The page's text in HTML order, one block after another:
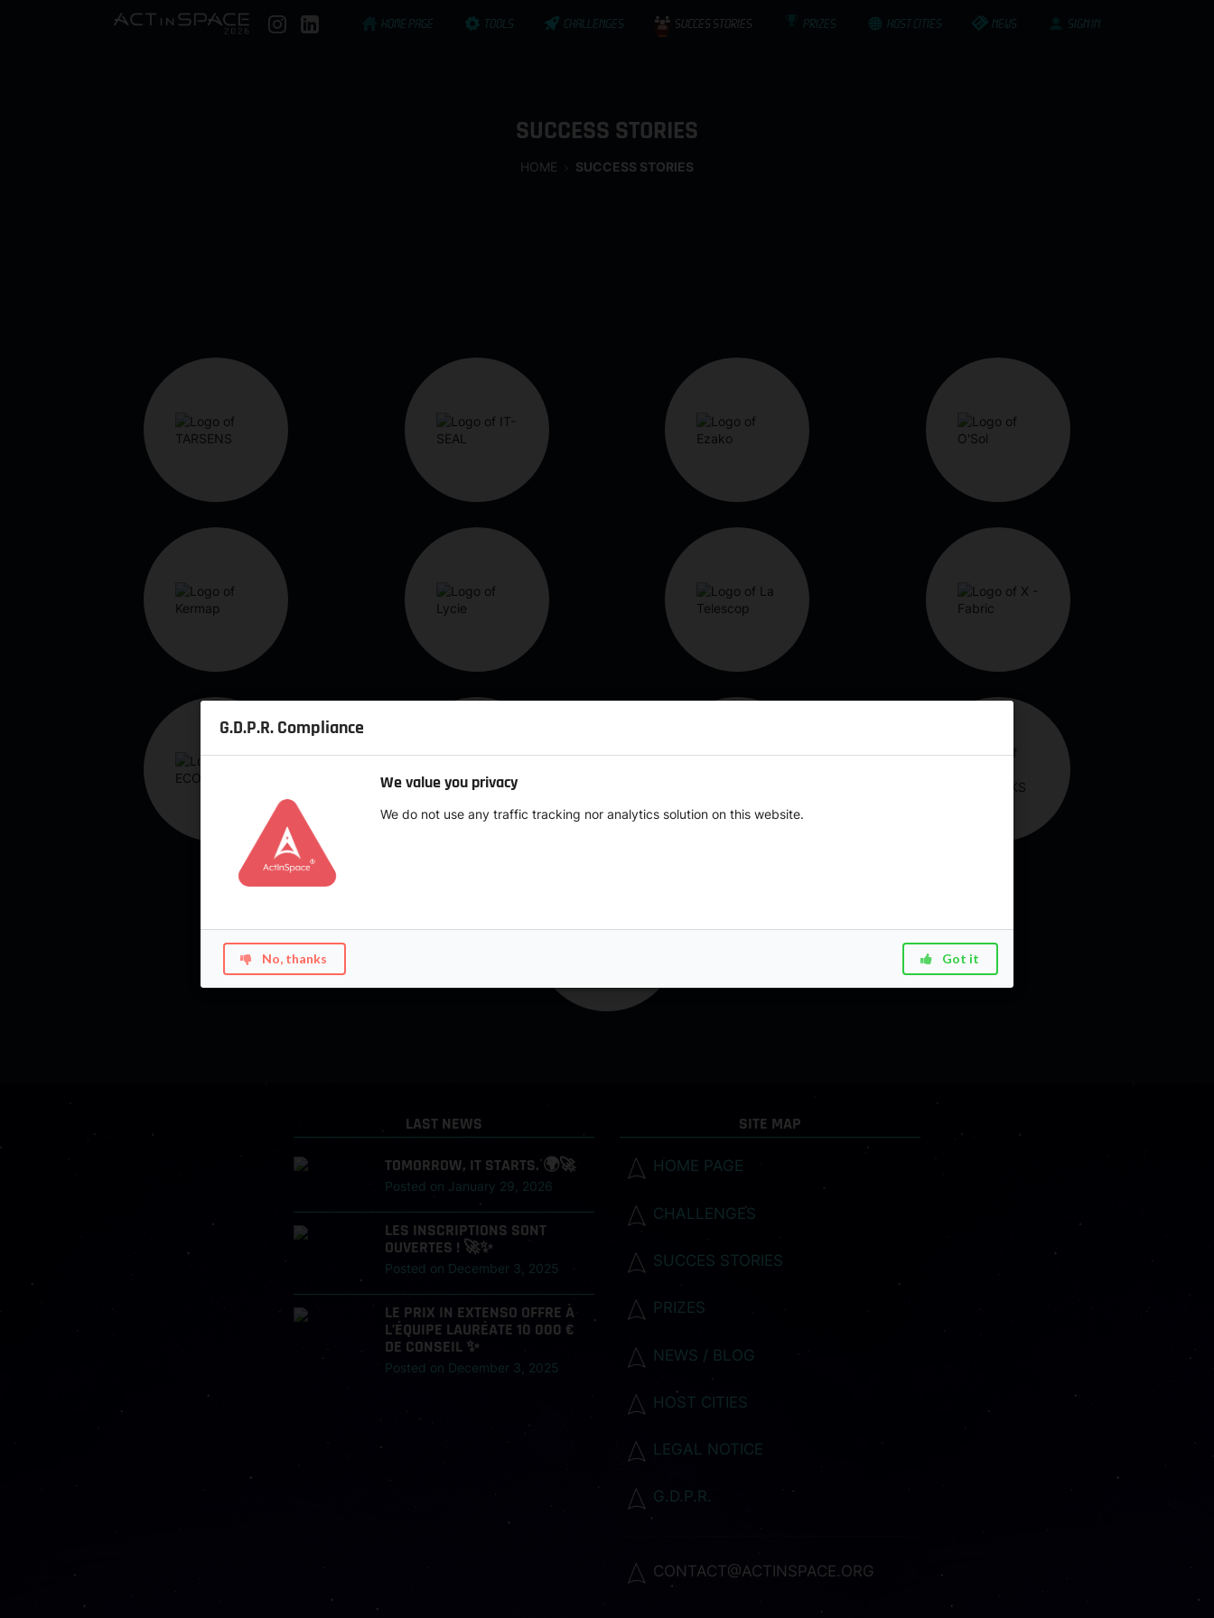
HOME PAGE TOOLS CHALLENGES SUCCES STORIES PRIZES HOST CITIES NEWS SIGN IN
SUCCESS STORIES
HOME SUCCESS STORIES
LAST NEWS
TOMORROW, IT STARTS. 🌍🚀
Posted on January 29, 2026
LES INSCRIPTIONS SONT
OUVERTES ! 🚀✨
Posted on December 3, 2025
LE PRIX IN EXTENSO OFFRE À
L’ÉQUIPE LAURÉATE 10 000 €
DE CONSEIL ✨
Posted on December 3, 2025
SITE MAP
HOME PAGE
CHALLENGES
SUCCES STORIES
PRIZES
NEWS / BLOG
HOST CITIES
LEGAL NOTICE
G.D.P.R.
CONTACT@ACTINSPACE.ORG
G.D.P.R. Compliance
We value you privacy
We do not use any traffic tracking nor analytics solution on this website.
No, thanks Got it